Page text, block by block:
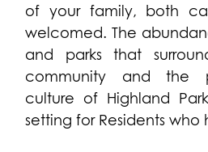
of your family, both
welcomed. The
and parks that
community and the
culture of Highland
setting for Residents who